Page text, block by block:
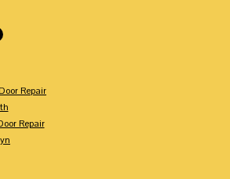
Repair
Repair